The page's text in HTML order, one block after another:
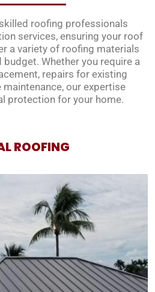
roofing professionals
services, ensuring your roof
a variety of roofing materials
Whether you require a
repairs for existing
our expertise
protection for your home.
ROOFING
ROOFING
durability, lasting for
maintenance. Our expert
metal roofs in various
complement your home